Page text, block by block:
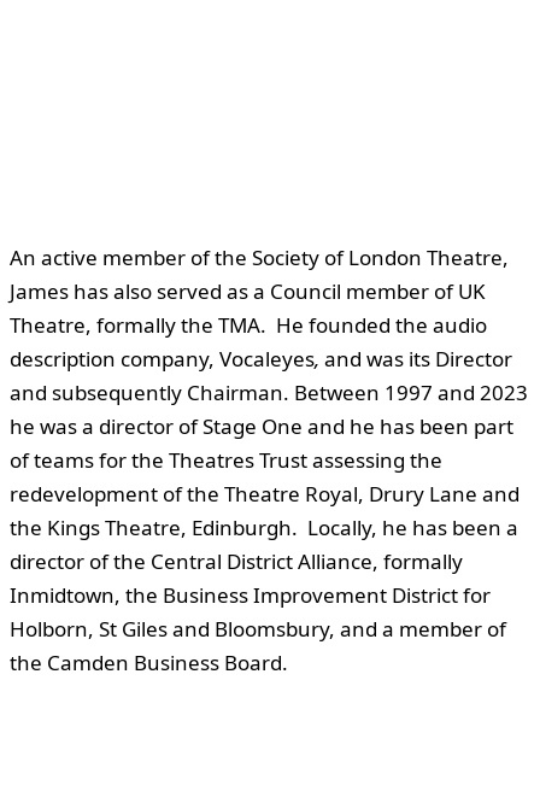
An active member of the Society of London Theatre,
James has also served as a Council member of UK
Theatre, formally the TMA. He founded the audio
description company, Vocaleyes, and was its Director
and subsequently Chairman. Between 1997 and 2023
he was a director of Stage One and he has been part
of teams for the Theatres Trust assessing the
redevelopment of the Theatre Royal, Drury Lane and
the Kings Theatre, Edinburgh. Locally, he has been a
director of the Central District Alliance, formally
Inmidtown, the Business Improvement District for
Holborn, St Giles and Bloomsbury, and a member of
the Camden Business Board.